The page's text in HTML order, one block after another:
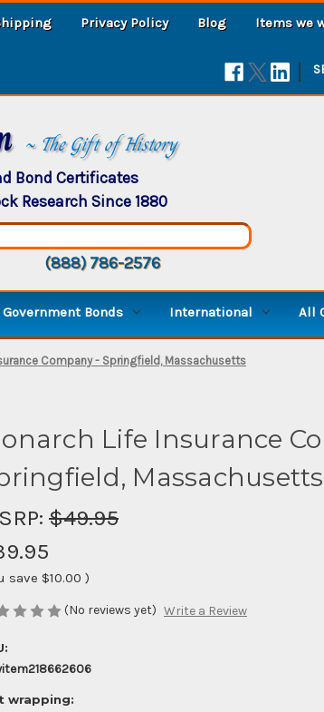
Privacy Policy Blog Items we
|
~ The Gift of History
Bond Certificates
Research Since 1880
(888) 786-2576
Government Bonds International All
Company - Springfield, Massachusetts
Life Insurance
Massachusetts
$49.95
save $10.00 )
(No reviews yet) Write a Review
wrapping: